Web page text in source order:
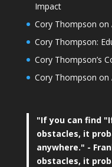
Impact
Cory Thompson on
Cory Thompson:
Cory Thompson’s
Cory Thompson on
"If you can find
obstacles, it
anywhere." -
obstacles, it